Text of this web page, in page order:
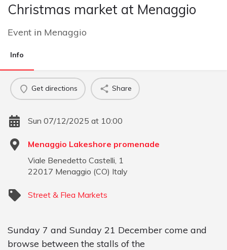
Christmas market at Menaggio
Event in Menaggio
Info
Get directions Share
Sun 07/12/2025 at 10:00
Menaggio Lakeshore promenade
Viale Benedetto Castelli, 1
22017 Menaggio (CO) Italy
Street & Flea Markets
Sunday 7 and Sunday 21 December come and
browse between the stalls of the